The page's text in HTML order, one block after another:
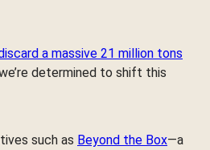
a massive 21 million tons
determined to shift this
such as Beyond the Box—a